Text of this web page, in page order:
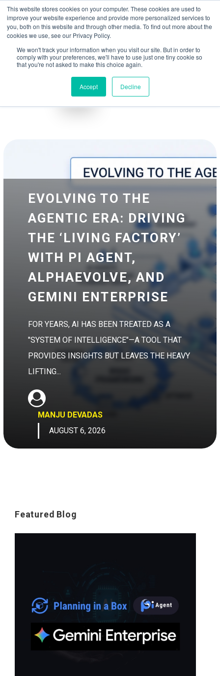
This website stores cookies on your computer. These cookies are used to
improve your website experience and provide more personalized services to
you, both on this website and through other media. To find out more about the
cookies we use, see our Privacy Policy.
We won't track your information when you visit our site. But in order to
comply with your preferences, we'll have to use just one tiny cookie so
that you're not asked to make this choice again.
Accept Decline
Accelerate Autonomous Supply Chain and Manufacturing
Google Cloud
co-existing systems
Cloud Marketplace!
☰
Blog Whitepapers
EVOLVING TO THE
AGENTIC ERA: DRIVING
THE ‘LIVING FACTORY’
WITH PI AGENT,
ALPHAEVOLVE, AND
GEMINI ENTERPRISE
FOR YEARS, AI HAS BEEN TREATED AS A
"SYSTEM OF INTELLIGENCE"—A TOOL THAT
PROVIDES INSIGHTS BUT LEAVES THE HEAVY
LIFTING...
MANJU DEVADAS
AUGUST 6, 2026
Featured Blog
May we use cookies to track your activities? We take your privacy very
seriously. Please see our privacy policy for details and any questions.Yes